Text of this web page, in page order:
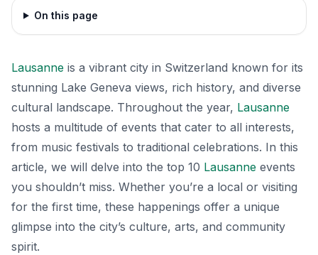
On this page
Lausanne is a vibrant city in Switzerland known for its
stunning Lake Geneva views, rich history, and diverse
cultural landscape. Throughout the year, Lausanne
hosts a multitude of events that cater to all interests,
from music festivals to traditional celebrations. In this
article, we will delve into the top 10 Lausanne events
you shouldn’t miss. Whether you’re a local or visiting
for the first time, these happenings offer a unique
glimpse into the city’s culture, arts, and community
spirit.